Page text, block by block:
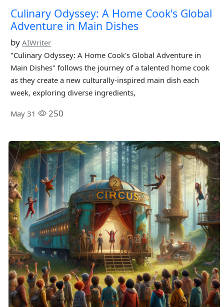
Culinary Odyssey: A Home Cook's Global
Adventure in Main Dishes
byAIWriter
"Culinary Odyssey: A Home Cook's Global Adventure in
Main Dishes" follows the journey of a talented home cook
as they create a new culturally-inspired main dish each
week, exploring diverse ingredients,
May 31 250